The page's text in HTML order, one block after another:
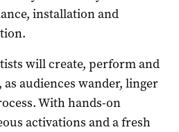
installation and
will create, perform and
audiences wander, linger
With hands-on
activations and a fresh